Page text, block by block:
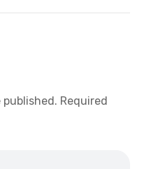
published. Required